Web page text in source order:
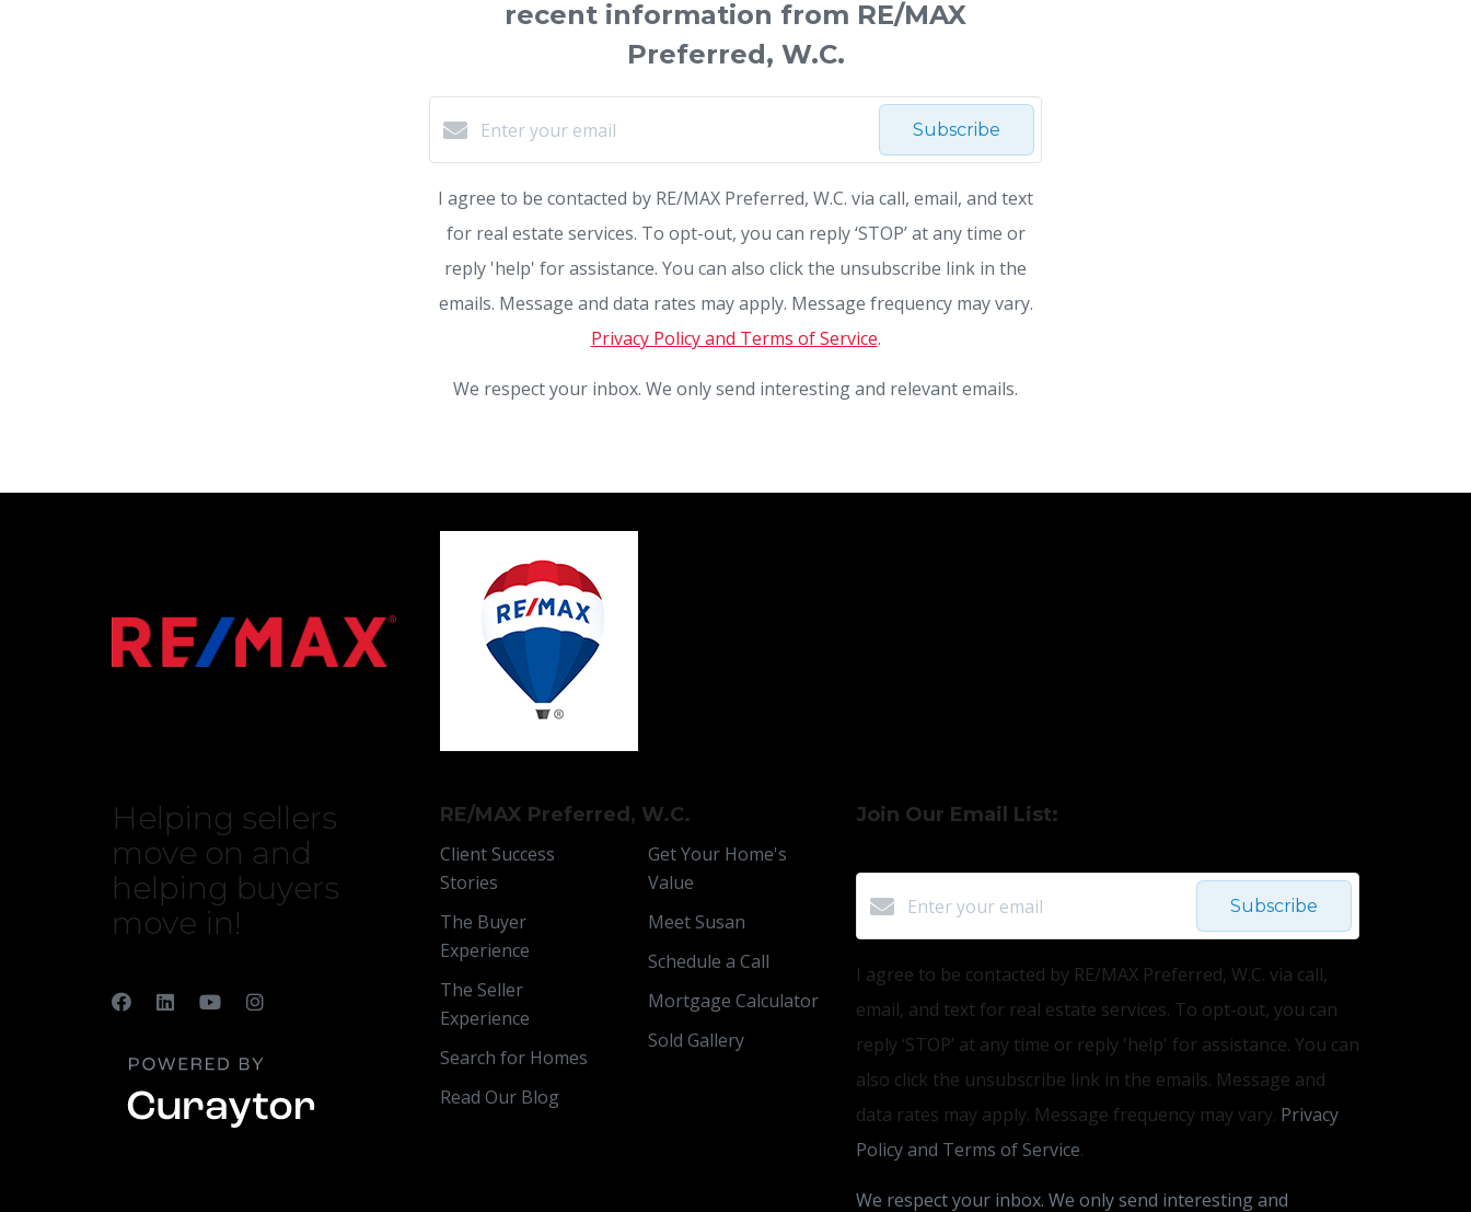
recent information from RE/MAX
Preferred, W.C.
Subscribe
I agree to be contacted by RE/MAX Preferred, W.C. via call, email, and text
for real estate services. To opt-out, you can reply ‘STOP’ at any time or
reply 'help' for assistance. You can also click the unsubscribe link in the
emails. Message and data rates may apply. Message frequency may vary.
Privacy Policy and Terms of Service.
We respect your inbox. We only send interesting and relevant emails.
Helping sellers
move on and
helping buyers
move in!
RE/MAX Preferred, W.C.
Client Success
Stories
The Buyer
Experience
The Seller
Experience
Search for Homes
Read Our Blog
Get Your Home's
Value
Meet Susan
Schedule a Call
Mortgage Calculator
Sold Gallery
Join Our Email List:
Subscribe
I agree to be contacted by RE/MAX Preferred, W.C. via call,
email, and text for real estate services. To opt-out, you can
reply ‘STOP’ at any time or reply 'help' for assistance. You can
also click the unsubscribe link in the emails. Message and
data rates may apply. Message frequency may vary. Privacy
Policy and Terms of Service.
We respect your inbox. We only send interesting and